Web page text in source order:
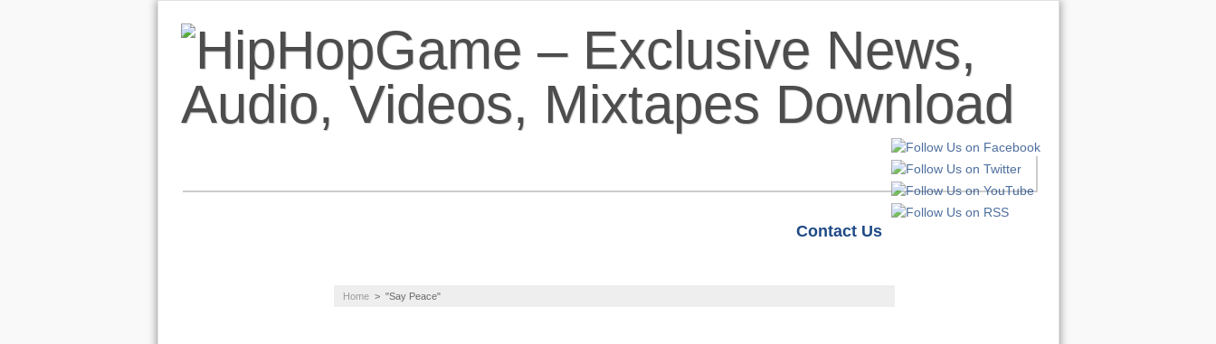
Contact Us
Home > "Say Peace"